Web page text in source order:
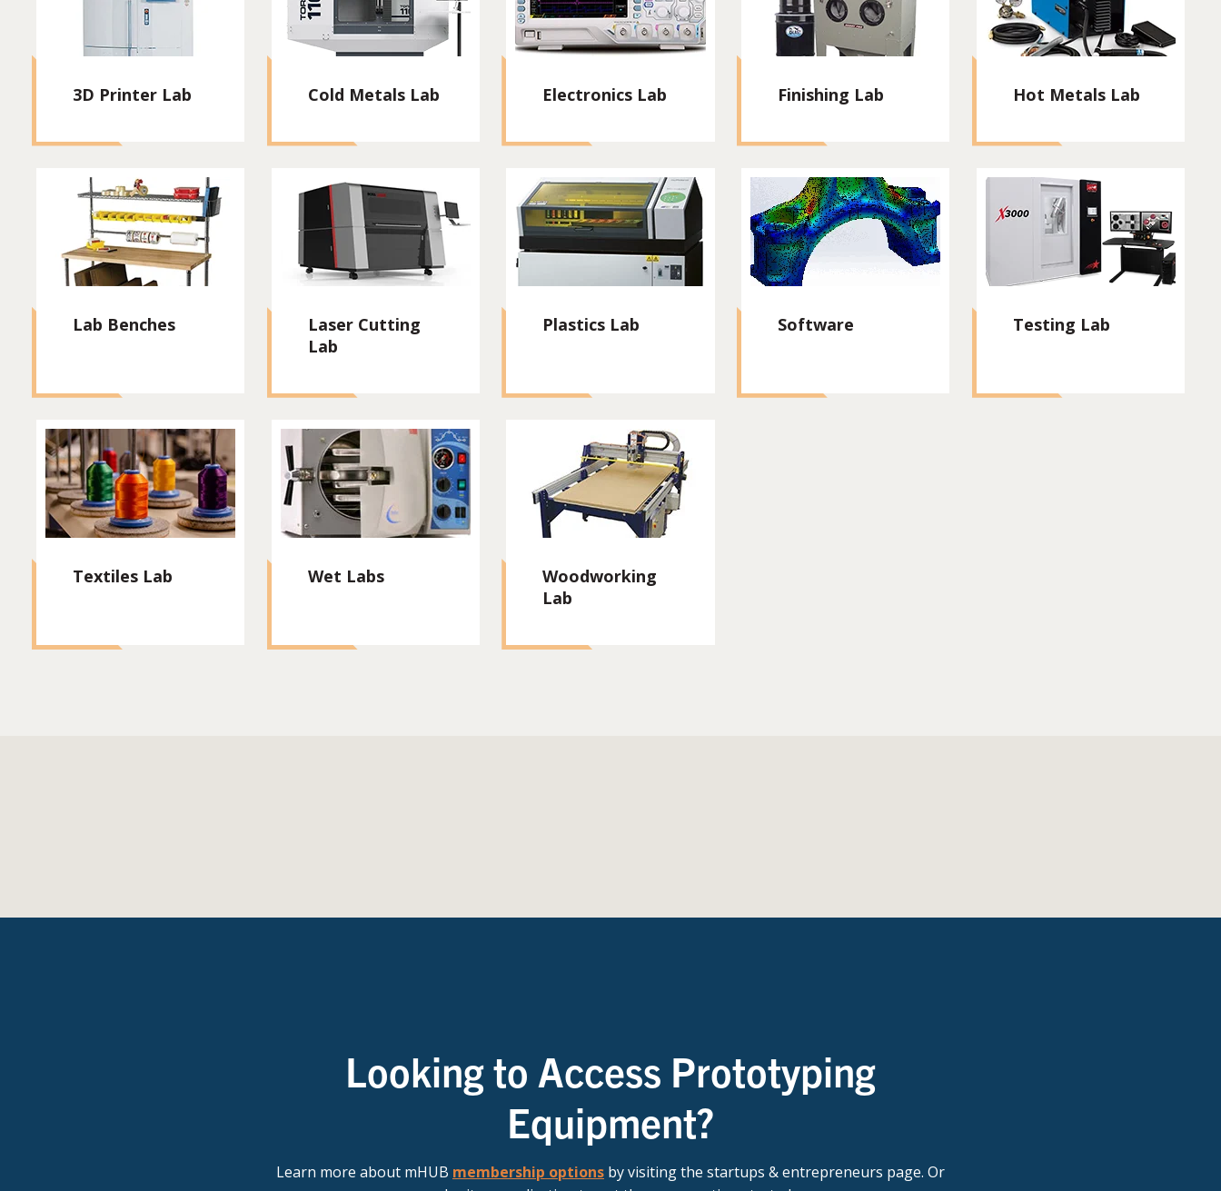
3D Printer Lab Cold Metals Lab Electronics Lab Finishing Lab Hot Metals Lab
Lab Benches
Laser Cutting
Lab
Plastics Lab Software Testing Lab
Textiles Lab Wet Labs
Woodworking
Lab
Looking to Access Prototyping
Equipment?
Learn more about mHUB membership options by visiting the startups & entrepreneurs page. Or